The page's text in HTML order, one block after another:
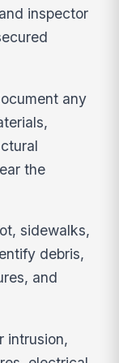
inspector
any
the
sidewalks,
debris,
and
intrusion,